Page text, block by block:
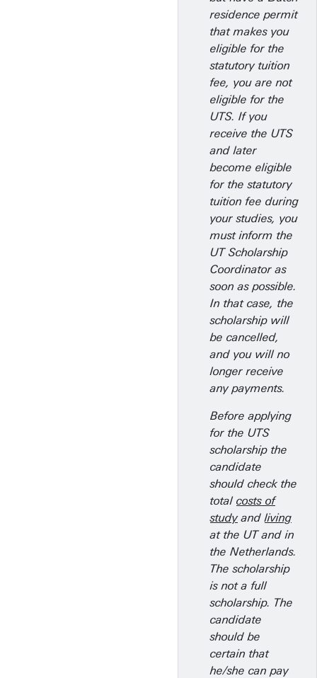
residence permit
that makes you
eligible for the
statutory tuition
fee, you are not
eligible for the
UTS. If you
receive the UTS
and later
become eligible
for the statutory
tuition fee during
your studies, you
must inform the
UT Scholarship
Coordinator as
soon as possible.
In that case, the
scholarship will
be cancelled,
and you will no
longer receive
any payments.
Before applying
for the UTS
scholarship the
candidate
should check the
total costs of
studyandliving
at the UT and in
the Netherlands.
The scholarship
is not a full
scholarship. The
candidate
should be
certain that
he/she can pay